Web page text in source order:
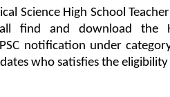
Science High School
find and download the
notification under
who satisfies the